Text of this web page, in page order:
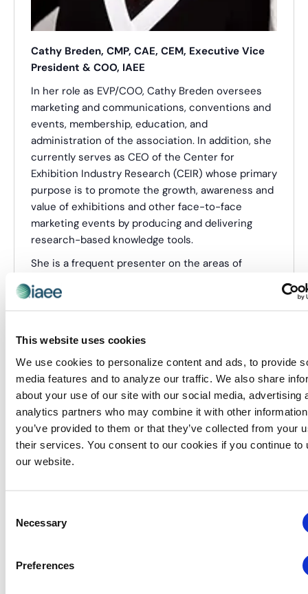
This website uses cookies
We use cookies to personalize content and ads, to provide
media features and to analyze our traffic. We also share
about your use of our site with our social media, advertising
analytics partners who may combine it with other
you’ve provided to them or that they’ve collected from your
their services. You consent to our cookies if you continue to
our website.
Selection
Necessary
Preferences
Cathy Breden, CMP, CAE, CEM, Executive Vice
President & COO, IAEE
In her role as EVP/COO, Cathy Breden oversees
marketing and communications, conventions and
events, membership, education, and
administration of the association. In addition, she
currently serves as CEO of the Center for
Exhibition Industry Research (CEIR) whose primary
purpose is to promote the growth, awareness and
value of exhibitions and other face-to-face
marketing events by producing and delivering
research-based knowledge tools.
She is a frequent presenter on the areas of
exhibitions in face-to-face marketing. She is
on the board of Tourism Diversity Matters, and
she is adjunct faculty at Richland College. Cathy is
a Certified Association Executive (CAE), Certified
Meeting Professional (CMP) and Certified in
Exhibition Management (CEM). She is a graduate
of Florida State University, Tallahassee, Florida,
USA.
Events from this organizer
NoticeThere were no results found.